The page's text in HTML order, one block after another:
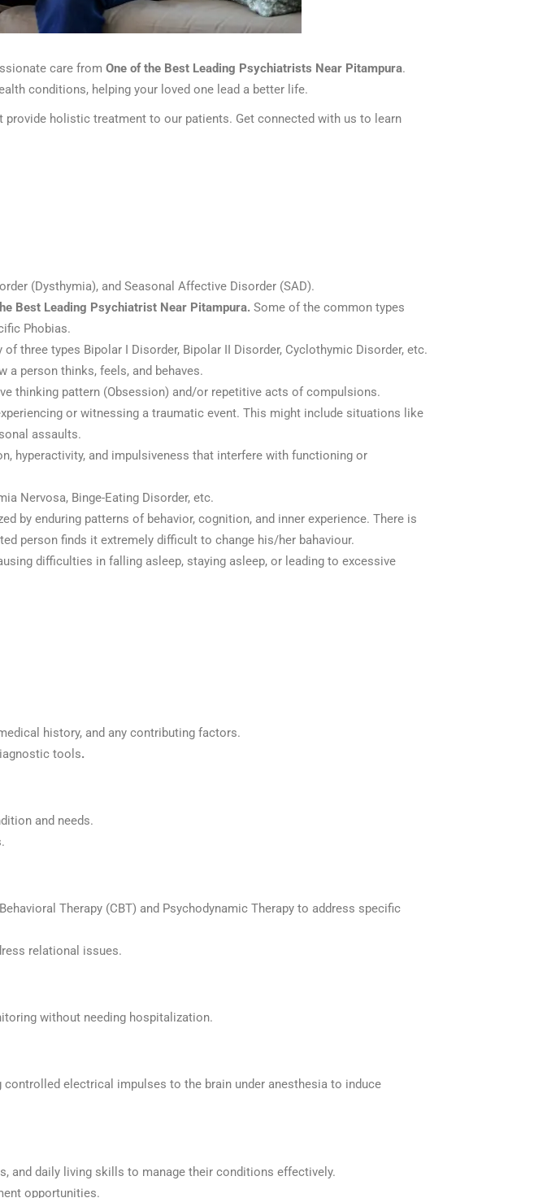
care from One of the Best Leading Psychiatrists Near Pitampura.
conditions, helping your loved one lead a better life.
holistic treatment to our patients. Get connected with us to learn
(Dysthymia), and Seasonal Affective Disorder (SAD).
Best Leading Psychiatrist Near Pitampura. Some of the common types
Phobias.
three types Bipolar I Disorder, Bipolar II Disorder, Cyclothymic Disorder, etc.
a person thinks, feels, and behaves.
thinking pattern (Obsession) and/or repetitive acts of compulsions.
or witnessing a traumatic event. This might include situations like
assaults.
hyperactivity, and impulsiveness that interfere with functioning or
Nervosa, Binge-Eating Disorder, etc.
by enduring patterns of behavior, cognition, and inner experience. There is
person finds it extremely difficult to change his/her bahaviour.
difficulties in falling asleep, staying asleep, or leading to excessive
history, and any contributing factors.
tools.
and needs.
Therapy (CBT) and Psychodynamic Therapy to address specific
relational issues.
without needing hospitalization.
electrical impulses to the brain under anesthesia to induce
and daily living skills to manage their conditions effectively.
opportunities.